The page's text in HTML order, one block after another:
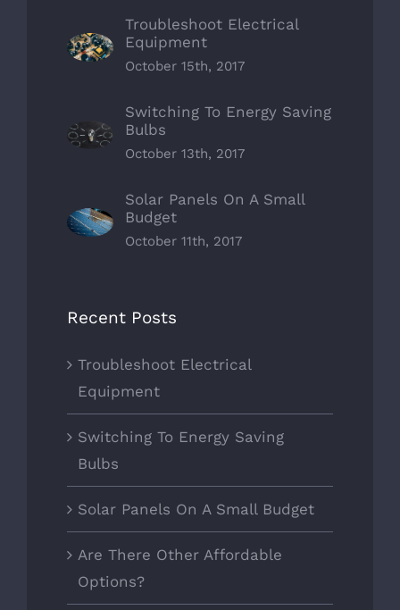
Troubleshoot Electrical
Equipment
October 15th, 2017
Switching To Energy Saving
Bulbs
October 13th, 2017
Solar Panels On A Small
Budget
October 11th, 2017
Recent Posts
Troubleshoot Electrical
Equipment
Switching To Energy Saving
Bulbs
Solar Panels On A Small Budget
Are There Other Affordable
Options?